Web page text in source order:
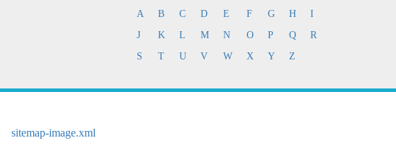
A
B C D E F G H
I
J
K L M N O P Q
R
S
T U V W X Y Z
sitemap-image.xml